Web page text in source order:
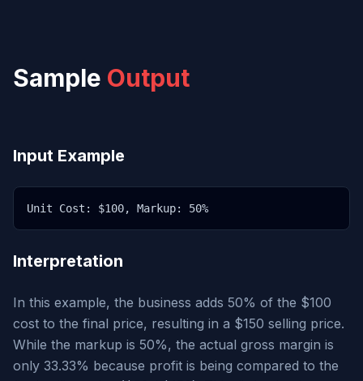
Sample Output
Input Example
Unit Cost: $100, Markup: 50%
Interpretation
In this example, the business adds 50% of the $100
cost to the final price, resulting in a $150 selling price.
While the markup is 50%, the actual gross margin is
only 33.33% because profit is being compared to the